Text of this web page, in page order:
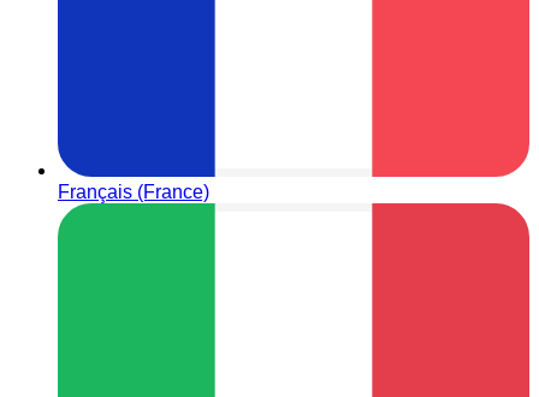
Français (France)